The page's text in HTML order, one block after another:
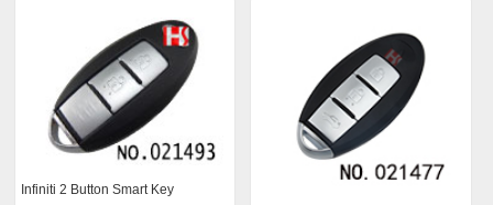
Infiniti 2 Button Smart Key